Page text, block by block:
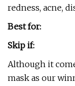
redness, acne,
Best for:
Skip if:
Although it
mask as our